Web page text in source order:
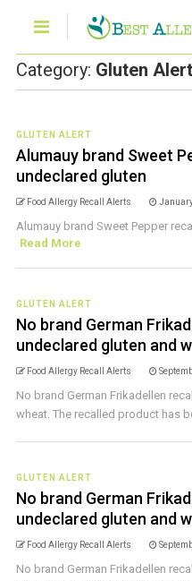
Category: Gluten Alert
GLUTEN ALERT
Alumauy brand Sweet
undeclared gluten
Food Allergy Recall Alerts
Alumauy brand Sweet Pepper
Read More
GLUTEN ALERT
No brand German
undeclared gluten and
Food Allergy Recall Alerts
No brand German Frikadellen
wheat. The recalled product has
GLUTEN ALERT
No brand German
undeclared gluten and
Food Allergy Recall Alerts
No brand German Frikadellen